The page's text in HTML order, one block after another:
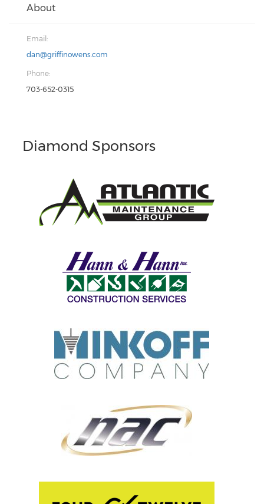
About
Email:
dan@griffinowens.com
Phone:
703-652-0315
Diamond Sponsors